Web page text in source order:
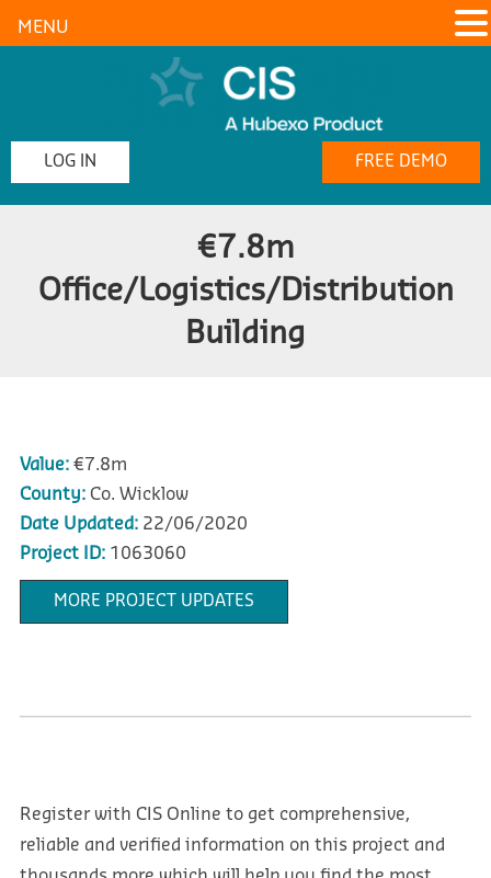
LOG IN FREE DEMO
€7.8m
Office/Logistics/Distribution
Building
Value:€7.8m
County:Co. Wicklow
Date Updated:22/06/2020
Project ID:1063060
MORE PROJECT UPDATES
Register with CIS Online to get comprehensive,
reliable and verified information on this project and
MENU